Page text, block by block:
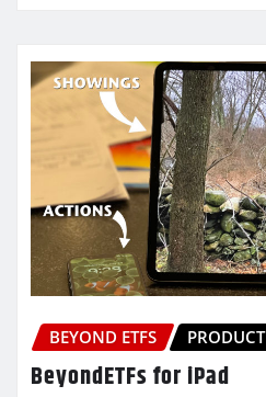
BEYOND ETFS PRODUCT
BeyondETFs for iPad